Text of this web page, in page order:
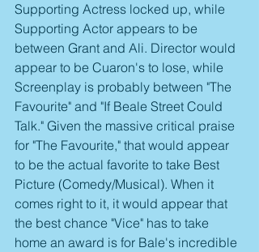
Supporting Actress locked up, while
Supporting Actor appears to be
between Grant and Ali. Director would
appear to be Cuaron's to lose, while
Screenplay is probably between "The
Favourite" and "If Beale Street Could
Talk." Given the massive critical praise
for "The Favourite," that would appear
to be the actual favorite to take Best
Picture (Comedy/Musical). When it
comes right to it, it would appear that
the best chance "Vice" has to take
home an award is for Bale's incredible